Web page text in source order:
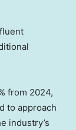
from 2024,
to approach
industry’s